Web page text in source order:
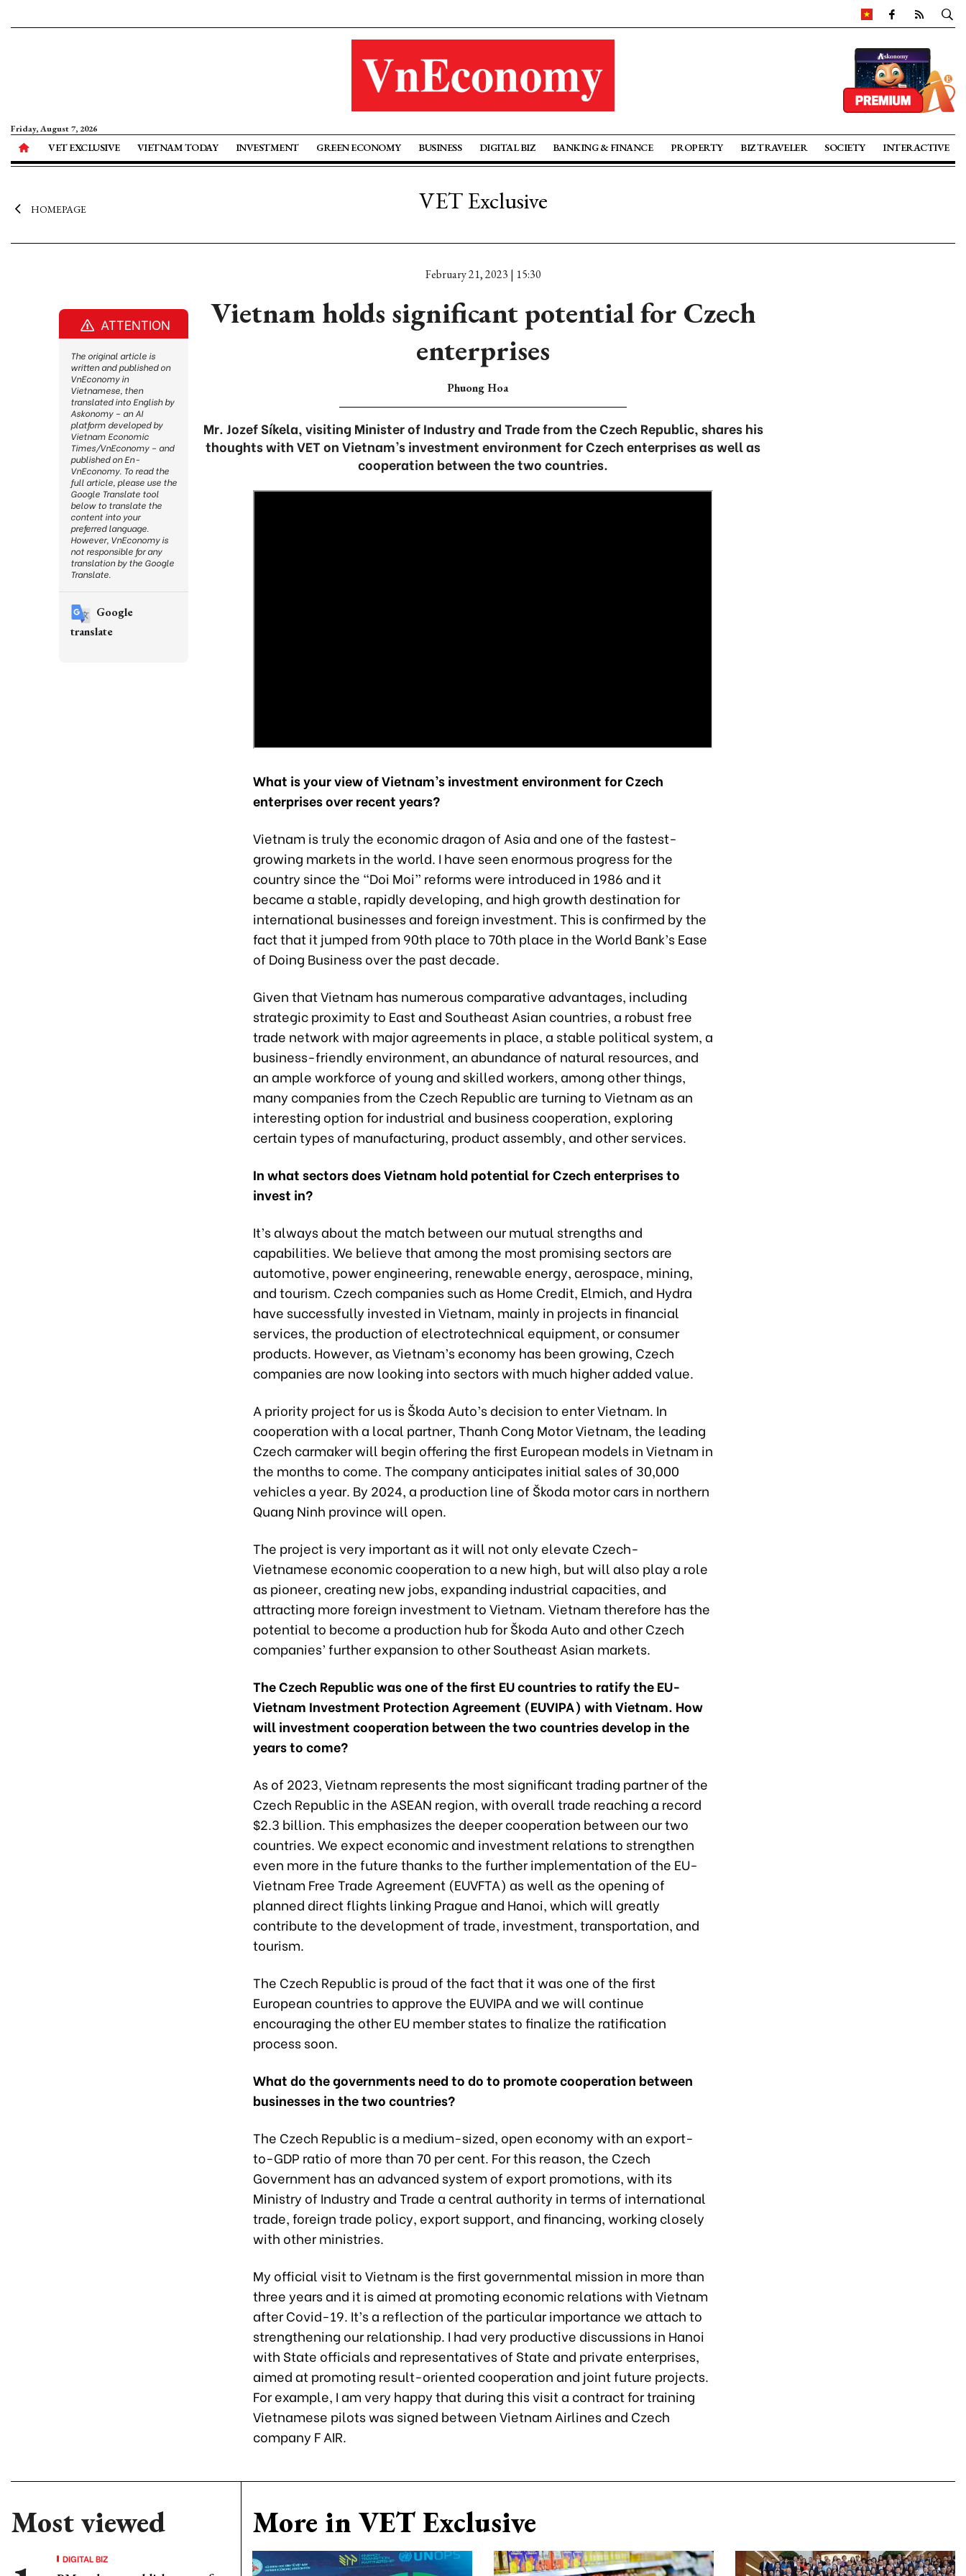
Friday, August 7, 2026
VET EXCLUSIVE VIETNAM TODAY INVESTMENT GREEN ECONOMY BUSINESS DIGITAL BIZ BANKING & FINANCE PROPERTY BIZ TRAVELER SOCIETY INTERACTIVE
HOMEPAGE VET Exclusive
February 21, 2023 | 15:30
Vietnam holds significant potential for Czech
enterprises
Phuong Hoa
Mr. Jozef Síkela, visiting Minister of Industry and Trade from the Czech Republic, shares his
thoughts with VET on Vietnam’s investment environment for Czech enterprises as well as
cooperation between the two countries.
What is your view of Vietnam’s investment environment for Czech
enterprises over recent years?
Vietnam is truly the economic dragon of Asia and one of the fastest-
growing markets in the world. I have seen enormous progress for the
country since the “Doi Moi” reforms were introduced in 1986 and it
became a stable, rapidly developing, and high growth destination for
international businesses and foreign investment. This is confirmed by the
fact that it jumped from 90th place to 70th place in the World Bank’s Ease
of Doing Business over the past decade.
Given that Vietnam has numerous comparative advantages, including
strategic proximity to East and Southeast Asian countries, a robust free
trade network with major agreements in place, a stable political system, a
business-friendly environment, an abundance of natural resources, and
an ample workforce of young and skilled workers, among other things,
many companies from the Czech Republic are turning to Vietnam as an
interesting option for industrial and business cooperation, exploring
certain types of manufacturing, product assembly, and other services.
In what sectors does Vietnam hold potential for Czech enterprises to
invest in?
It’s always about the match between our mutual strengths and
capabilities. We believe that among the most promising sectors are
automotive, power engineering, renewable energy, aerospace, mining,
and tourism. Czech companies such as Home Credit, Elmich, and Hydra
have successfully invested in Vietnam, mainly in projects in financial
services, the production of electrotechnical equipment, or consumer
products. However, as Vietnam’s economy has been growing, Czech
companies are now looking into sectors with much higher added value.
A priority project for us is Škoda Auto’s decision to enter Vietnam. In
cooperation with a local partner, Thanh Cong Motor Vietnam, the leading
Czech carmaker will begin offering the first European models in Vietnam in
the months to come. The company anticipates initial sales of 30,000
vehicles a year. By 2024, a production line of Škoda motor cars in northern
Quang Ninh province will open.
The project is very important as it will not only elevate Czech-
Vietnamese economic cooperation to a new high, but will also play a role
as pioneer, creating new jobs, expanding industrial capacities, and
attracting more foreign investment to Vietnam. Vietnam therefore has the
potential to become a production hub for Škoda Auto and other Czech
companies’ further expansion to other Southeast Asian markets.
The Czech Republic was one of the first EU countries to ratify the EU-
Vietnam Investment Protection Agreement (EUVIPA) with Vietnam. How
will investment cooperation between the two countries develop in the
years to come?
As of 2023, Vietnam represents the most significant trading partner of the
Czech Republic in the ASEAN region, with overall trade reaching a record
$2.3 billion. This emphasizes the deeper cooperation between our two
countries. We expect economic and investment relations to strengthen
even more in the future thanks to the further implementation of the EU-
Vietnam Free Trade Agreement (EUVFTA) as well as the opening of
planned direct flights linking Prague and Hanoi, which will greatly
contribute to the development of trade, investment, transportation, and
tourism.
The Czech Republic is proud of the fact that it was one of the first
European countries to approve the EUVIPA and we will continue
encouraging the other EU member states to finalize the ratification
process soon.
What do the governments need to do to promote cooperation between
businesses in the two countries?
The Czech Republic is a medium-sized, open economy with an export-
to-GDP ratio of more than 70 per cent. For this reason, the Czech
Government has an advanced system of export promotions, with its
Ministry of Industry and Trade a central authority in terms of international
trade, foreign trade policy, export support, and financing, working closely
with other ministries.
My official visit to Vietnam is the first governmental mission in more than
three years and it is aimed at promoting economic relations with Vietnam
after Covid-19. It’s a reflection of the particular importance we attach to
strengthening our relationship. I had very productive discussions in Hanoi
with State officials and representatives of State and private enterprises,
aimed at promoting result-oriented cooperation and joint future projects.
For example, I am very happy that during this visit a contract for training
Vietnamese pilots was signed between Vietnam Airlines and Czech
company F AIR.
Most viewed
DIGITAL BIZ
More in VET Exclusive
ATTENTION
The original article is
written and published on
VnEconomy in
Vietnamese, then
translated into English by
Askonomy – an AI
platform developed by
Vietnam Economic
Times/VnEconomy – and
published on En-
VnEconomy. To read the
full article, please use the
Google Translate tool
below to translate the
content into your
preferred language.
However, VnEconomy is
not responsible for any
translation by the Google
Translate.
Google
translate